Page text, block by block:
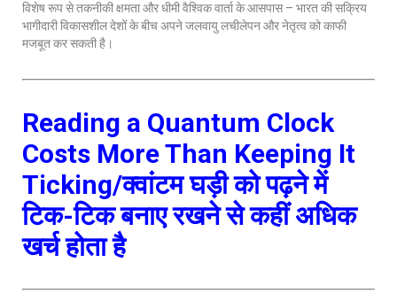
विशेष रूप से तकनीकी क्षमता और धीमी वैश्विक वार्ता के आसपास – भारत की सक्रिय
भागीदारी विकासशील देशों के बीच अपने जलवायु लचीलेपन और नेतृत्व को काफी
मजबूत कर सकती है।
Reading a Quantum Clock
Costs More Than Keeping It
Ticking/क्वांटम घड़ी को पढ़ने में
टिक-टिक बनाए रखने से कहीं अधिक
खर्च होता है